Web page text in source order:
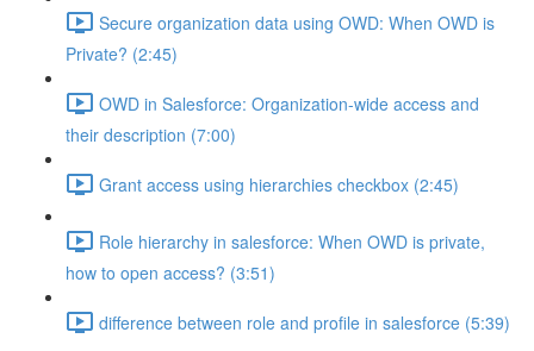
Secure organization data using OWD: When OWD is
Private? (2:45)
OWD in Salesforce: Organization-wide access and
their description (7:00)
Grant access using hierarchies checkbox (2:45)
Role hierarchy in salesforce: When OWD is private,
how to open access? (3:51)
difference between role and profile in salesforce (5:39)